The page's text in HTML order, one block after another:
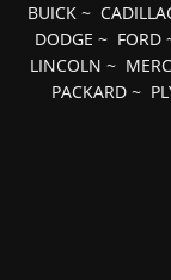
BUICK~
DODGE ~ FORD
LINCOLN ~
PACKARD ~